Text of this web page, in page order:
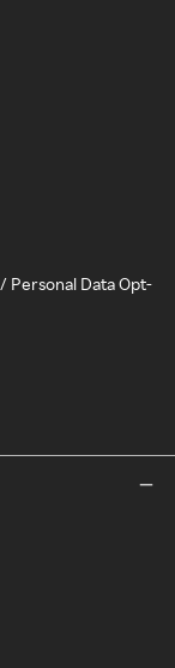
Personal Data Opt-